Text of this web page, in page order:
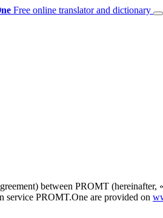
Free online translator and dictionary
between PROMT
service PROMT.One are provided on